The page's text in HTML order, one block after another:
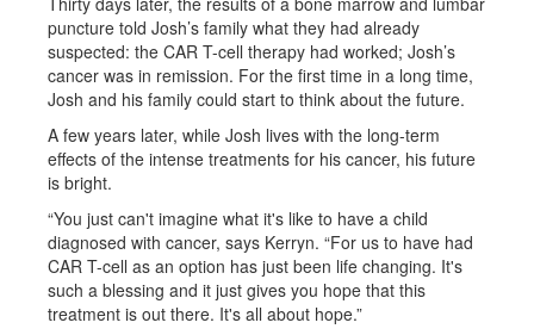
puncture told Josh’s family what they had already
suspected: the CAR T-cell therapy had worked; Josh’s
cancer was in remission. For the first time in a long time,
Josh and his family could start to think about the future.
A few years later, while Josh lives with the long-term
effects of the intense treatments for his cancer, his future
is bright.
“You just can't imagine what it's like to have a child
diagnosed with cancer, says Kerryn. “For us to have had
CAR T-cell as an option has just been life changing. It's
such a blessing and it just gives you hope that this
treatment is out there. It's all about hope.”